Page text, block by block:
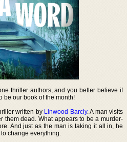
thriller authors, and you better believe if
be our book of the month!
written by Linwood Barcly. A man visits
them dead. What appears to be a murder-
And just as the man is taking it all in, he
change everything.